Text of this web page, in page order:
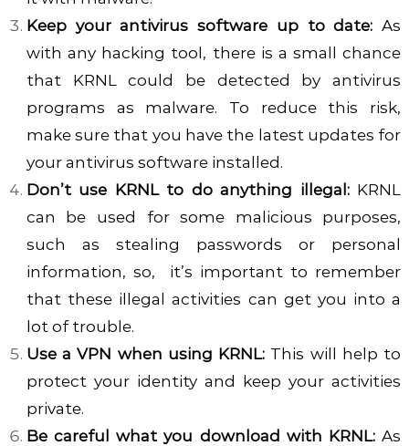
Keep your antivirus software up to date: As
with any hacking tool, there is a small chance
that KRNL could be detected by antivirus
programs as malware. To reduce this risk,
make sure that you have the latest updates for
your antivirus software installed.
Don’t use KRNL to do anything illegal:KRNL
can be used for some malicious purposes,
such as stealing passwords or personal
information, so, it’s important to remember
that these illegal activities can get you into a
lot of trouble.
Use a VPN when using KRNL: This will help to
protect your identity and keep your activities
private.
Be careful what you download with KRNL:As